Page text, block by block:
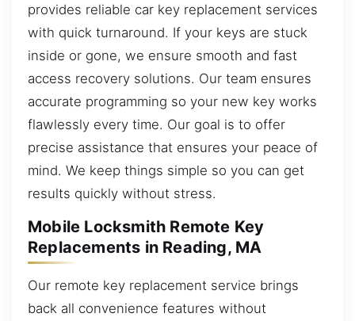
provides reliable car key replacement services
with quick turnaround. If your keys are stuck
inside or gone, we ensure smooth and fast
access recovery solutions. Our team ensures
accurate programming so your new key works
flawlessly every time. Our goal is to offer
precise assistance that ensures your peace of
mind. We keep things simple so you can get
results quickly without stress.
Mobile Locksmith Remote Key
Replacements in Reading, MA
Our remote key replacement service brings
back all convenience features without